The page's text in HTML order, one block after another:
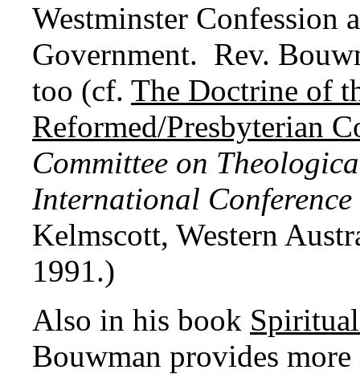
Westminster Confession
Government. Rev.
too (cf. The Doctrine of
Reformed/Presbyterian
Committee on
International
Kelmscott, Western
1991.)
Also in his book
Bouwman provides